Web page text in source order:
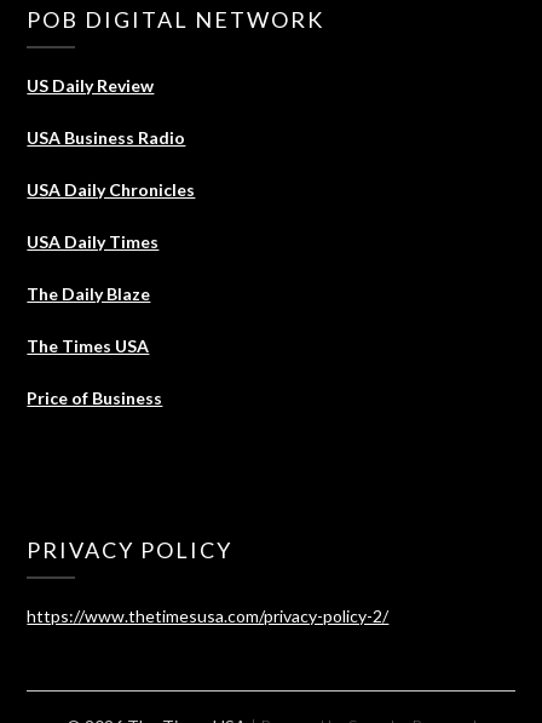
POB DIGITAL NETWORK
US Daily Review
USA Business Radio
USA Daily Chronicles
USA Daily Times
The Daily Blaze
The Times USA
Price of Business
PRIVACY POLICY
https://www.thetimesusa.com/privacy-policy-2/